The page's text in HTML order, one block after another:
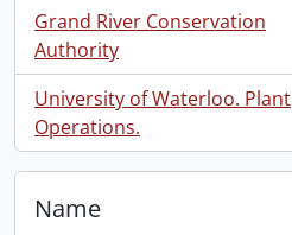
Grand River Conservation
Authority
, 2152 results
University of Waterloo. Plant
Operations.
, 1809 results
Name